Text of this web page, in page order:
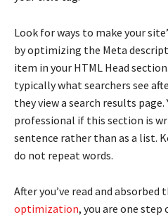
Look for ways to make your
by optimizing the Meta
item in your HTML Head
typically what searchers see
they view a search results
professional if this section is
sentence rather than as a list.
do not repeat words.
After you’ve read and absorbed
optimization, you are one